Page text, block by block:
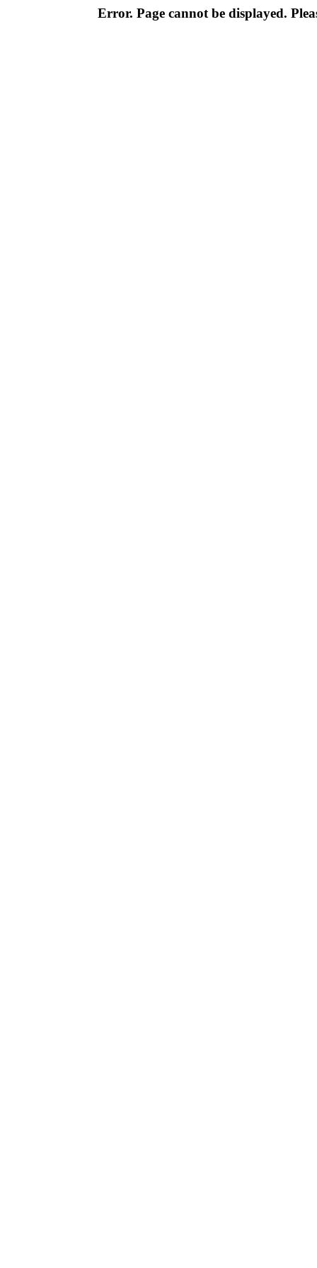
Error. Page cannot be displayed.